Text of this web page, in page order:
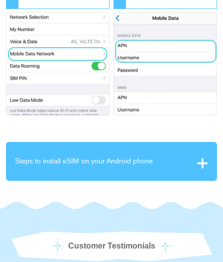
Steps to install eSIM on your Android phone
Customer Testimonials